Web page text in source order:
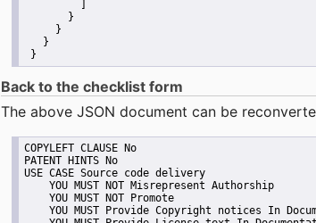
       }
     }
   }
}
Back to the checklist form
The above JSON document can be
COPYLEFT CLAUSE No
PATENT HINTS No
USE CASE Source code delivery
    YOU MUST NOT Misrepresent Authorship
    YOU MUST NOT Promote
YOU MUST Provide Copyright notices In